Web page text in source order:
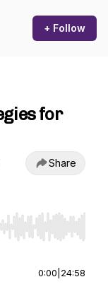
+ Follow
for
Share
End to jump to
0:00 24:58